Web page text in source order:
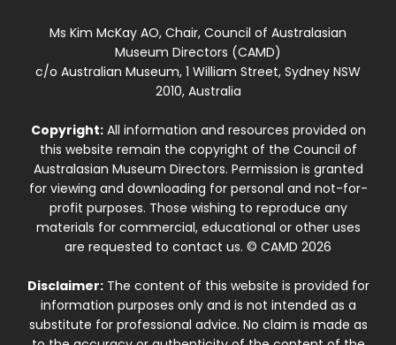
Ms Kim McKay AO, Chair, Council of Australasian
Museum Directors (CAMD)
c/o Australian Museum, 1 William Street, Sydney NSW
2010, Australia
Copyright:All information and resources provided on
this website remain the copyright of the Council of
Australasian Museum Directors. Permission is granted
for viewing and downloading for personal and not-for-
profit purposes. Those wishing to reproduce any
materials for commercial, educational or other uses
are requested to contact us. © CAMD 2026
Disclaimer:The content of this website is provided for
information purposes only and is not intended as a
substitute for professional advice. No claim is made as